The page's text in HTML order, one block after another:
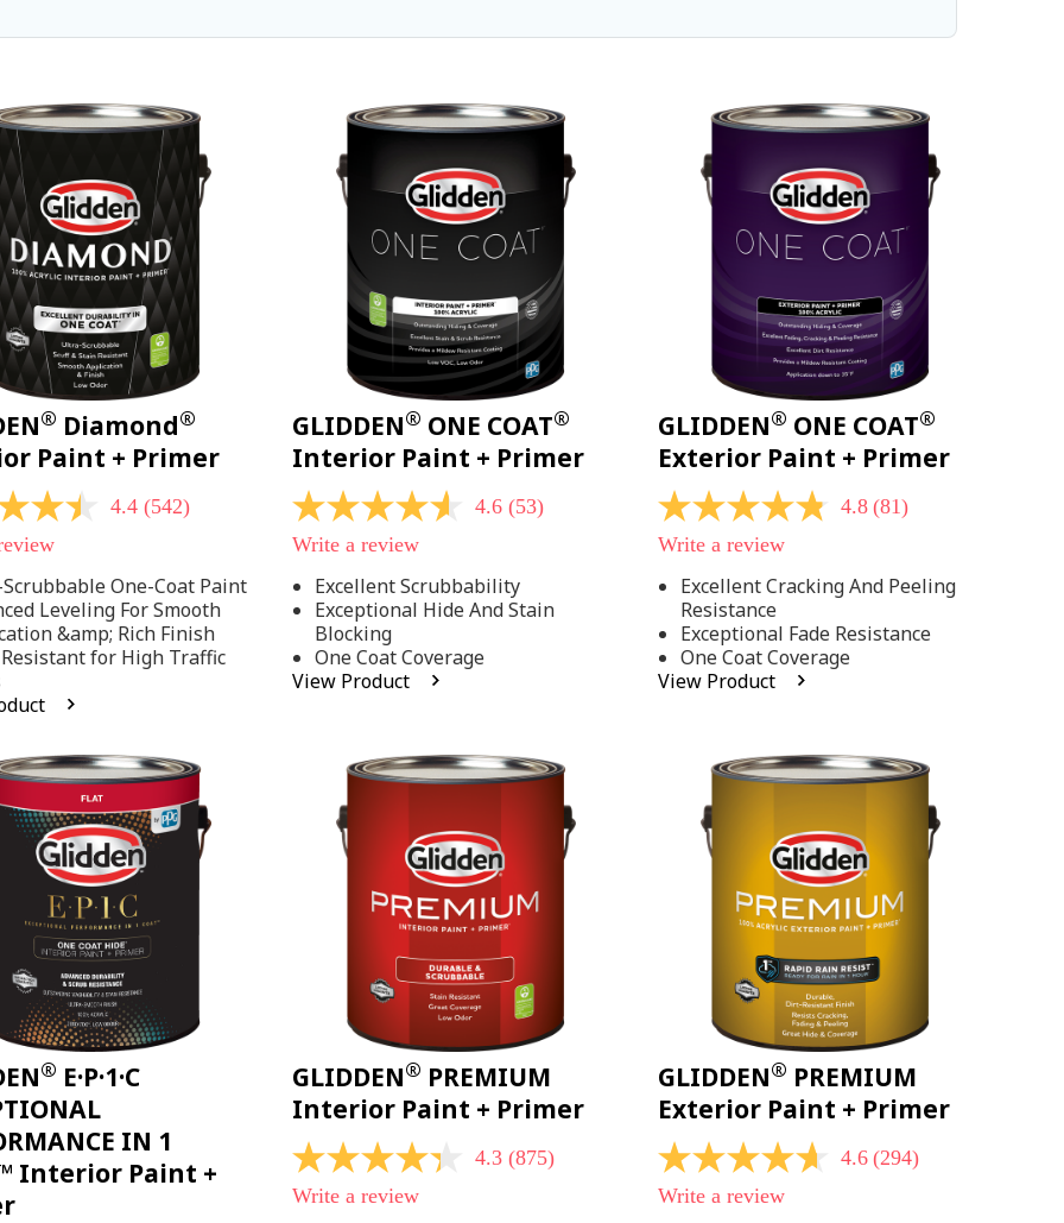
® Diamond®
Paint + Primer
4.4 (542)
One-Coat Paint
Leveling For Smooth
&amp; Rich Finish
for High Traffic
GLIDDEN® ONE COAT®
Interior Paint + Primer
4.6
out
of
stars,
average
rating
value.
Read
53
4.6 (53)
Write a review
Excellent Scrubbability
Exceptional Hide And Stain
Blocking
One Coat Coverage
View Product
GLIDDEN® ONE COAT®
Exterior Paint + Primer
4.8
out
of
stars,
average
rating
value.
Read
81
4.8 (81)
Write a review
Excellent Cracking And Peeling
Resistance
Exceptional Fade Resistance
One Coat Coverage
View Product
® E·P·1·C
IN 1
Interior Paint +
GLIDDEN® PREMIUM
Interior Paint + Primer
4.3
out
of
4.3 (875)
Write a review
GLIDDEN® PREMIUM
Exterior Paint + Primer
4.6
out
of
4.6 (294)
Write a review